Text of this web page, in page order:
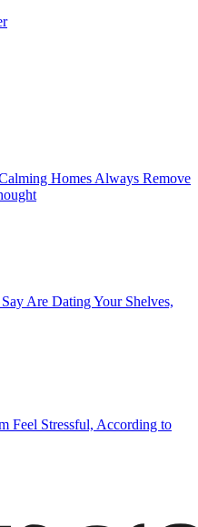
Homes Always Remove
Are Dating Your Shelves,
Feel Stressful, According to